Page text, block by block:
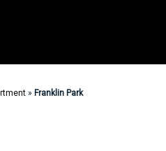
» Franklin Park